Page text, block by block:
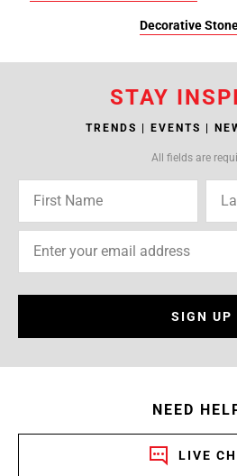
Decorative
STAY
TRENDS | EVENTS |
All fields are
SIGN UP
NEED
LIVE